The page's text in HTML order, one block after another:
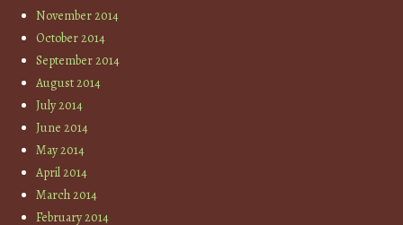
November 2014
October 2014
September 2014
August 2014
July 2014
June 2014
May 2014
April 2014
March 2014
February 2014